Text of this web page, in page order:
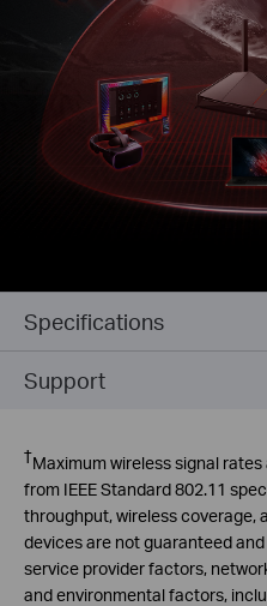
Specifications
Support
†Maximum wireless signal
from IEEE Standard 802.11
throughput, wireless coverage,
devices are not guaranteed
service provider factors,
and environmental factors,